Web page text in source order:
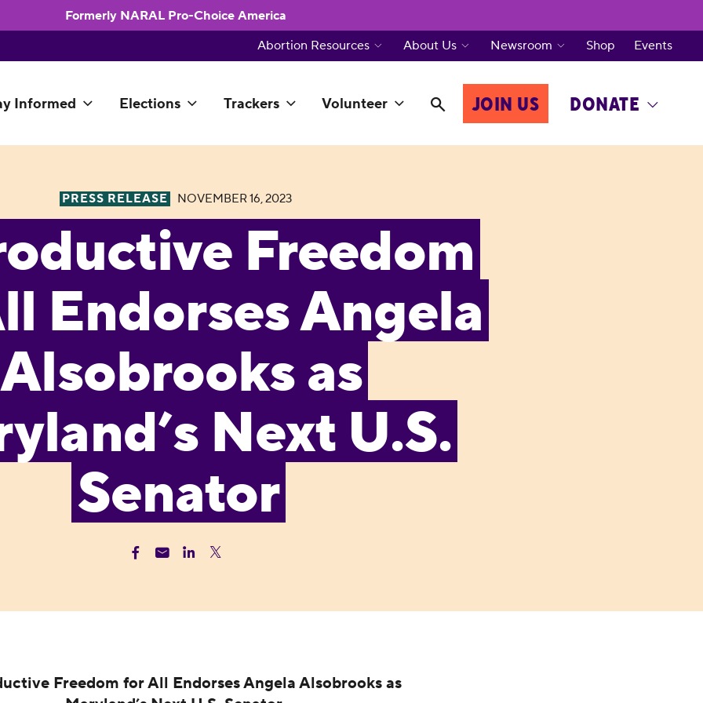
Formerly NARAL Pro-Choice America
Informed Elections Trackers Volunteer JOIN US DONATE
Abortion Resources About Us Newsroom Shop Events
PRESS RELEASE NOVEMBER 16, 2023
Freedom
Endorses Angela
Alsobrooks as
Next U.S.
Senator
Freedom for All Endorses Angela Alsobrooks as